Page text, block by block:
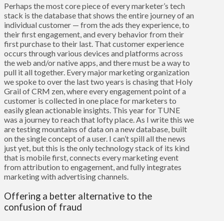
Perhaps the most core piece of every marketer’s tech
stack is the database that shows the entire journey of an
individual customer — from the ads they experience, to
their first engagement, and every behavior from their
first purchase to their last. That customer experience
occurs through various devices and platforms across
the web and/or native apps, and there must be a way to
pull it all together. Every major marketing organization
we spoke to over the last two years is chasing that Holy
Grail of CRM zen, where every engagement point of a
customer is collected in one place for marketers to
easily glean actionable insights. This year for TUNE
was a journey to reach that lofty place. As I write this we
are testing mountains of data on a new database, built
on the single concept of a user. I can’t spill all the news
just yet, but this is the only technology stack of its kind
that is mobile first, connects every marketing event
from attribution to engagement, and fully integrates
marketing with advertising channels.
Offering a better alternative to the
confusion of fraud